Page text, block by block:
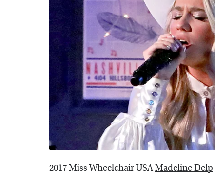
2017 Miss Wheelchair USAMadeline Delp